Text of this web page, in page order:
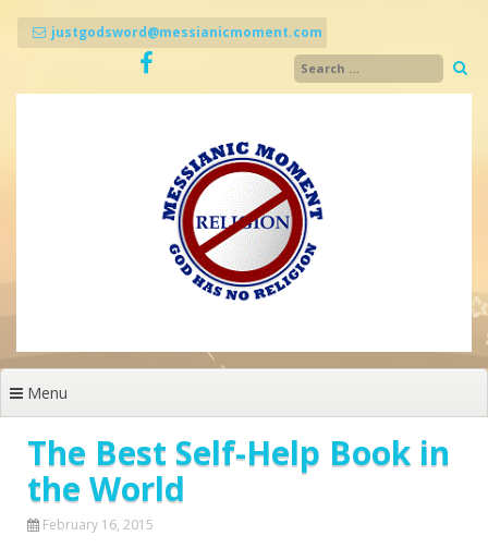
justgodsword@messianicmoment.com
Menu
The Best Self-Help Book in
the World
February 16, 2015